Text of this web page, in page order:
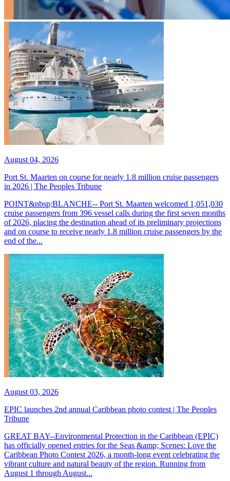
August 04, 2026
Port St. Maarten on course for nearly 1.8 million cruise passengers
in 2026 | The Peoples Tribune
POINT&nbsp;BLANCHE-- Port St. Maarten welcomed 1,051,030
cruise passengers from 396 vessel calls during the first seven months
of 2026, placing the destination ahead of its preliminary projections
and on course to receive nearly 1.8 million cruise passengers by the
end of the...
August 03, 2026
EPIC launches 2nd annual Caribbean photo contest | The Peoples
Tribune
GREAT BAY--Environmental Protection in the Caribbean (EPIC)
has officially opened entries for the Seas &amp; Scenes: Love the
Caribbean Photo Contest 2026, a month-long event celebrating the
vibrant culture and natural beauty of the region. Running from
August 1 through August...